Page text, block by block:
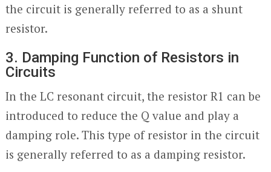
the circuit is generally referred to as a shunt
resistor.
3. Damping Function of Resistors in
Circuits
In the LC resonant circuit, the resistor R1 can be
introduced to reduce the Q value and play a
damping role. This type of resistor in the circuit
is generally referred to as a damping resistor.